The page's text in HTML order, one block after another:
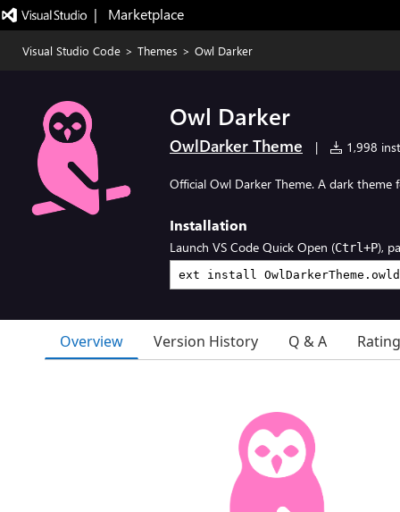
|   Marketplace
Visual Studio Code > Themes > Owl Darker
Owl Darker
OwlDarker Theme | 1,998
Official Owl Darker Theme. A dark theme
Installation
Launch VS Code Quick Open (Ctrl+P),
Overview Version History Q & A